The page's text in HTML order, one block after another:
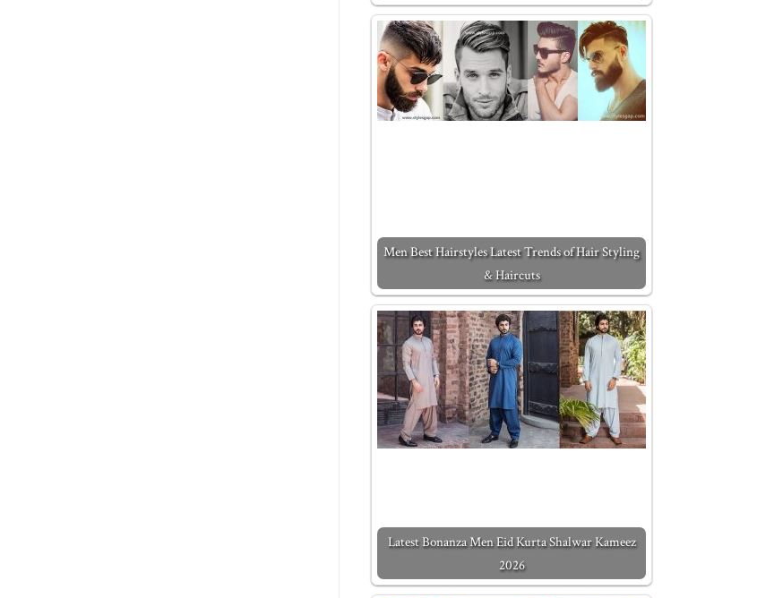
Men Best Hairstyles Latest Trends of Hair Styling
& Haircuts
Latest Bonanza Men Eid Kurta Shalwar Kameez
2026